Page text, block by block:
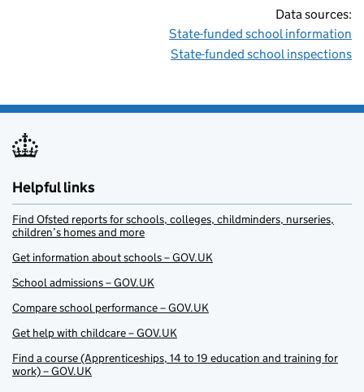
Data sources:
State-funded school information
State-funded school inspections
Helpful links
Find Ofsted reports for schools, colleges, childminders, nurseries,
children’s homes and more
Get information about schools – GOV.UK
School admissions – GOV.UK
Compare school performance – GOV.UK
Get help with childcare – GOV.UK
Find a course (Apprenticeships, 14 to 19 education and training for
work) – GOV.UK